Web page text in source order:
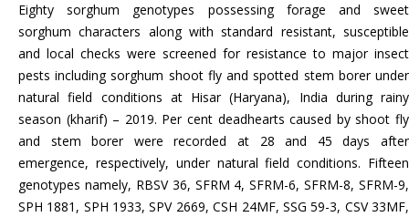
Eighty sorghum genotypes possessing forage and sweet
sorghum characters along with standard resistant, susceptible
and local checks were screened for resistance to major insect
pests including sorghum shoot fly and spotted stem borer under
natural field conditions at Hisar (Haryana), India during rainy
season (kharif) – 2019. Per cent deadhearts caused by shoot fly
and stem borer were recorded at 28 and 45 days after
emergence, respectively, under natural field conditions. Fifteen
genotypes namely, RBSV 36, SFRM 4, SFRM-6, SFRM-8, SFRM-9,
SPH 1881, SPH 1933, SPV 2669, CSH 24MF, SSG 59-3, CSV 33MF,